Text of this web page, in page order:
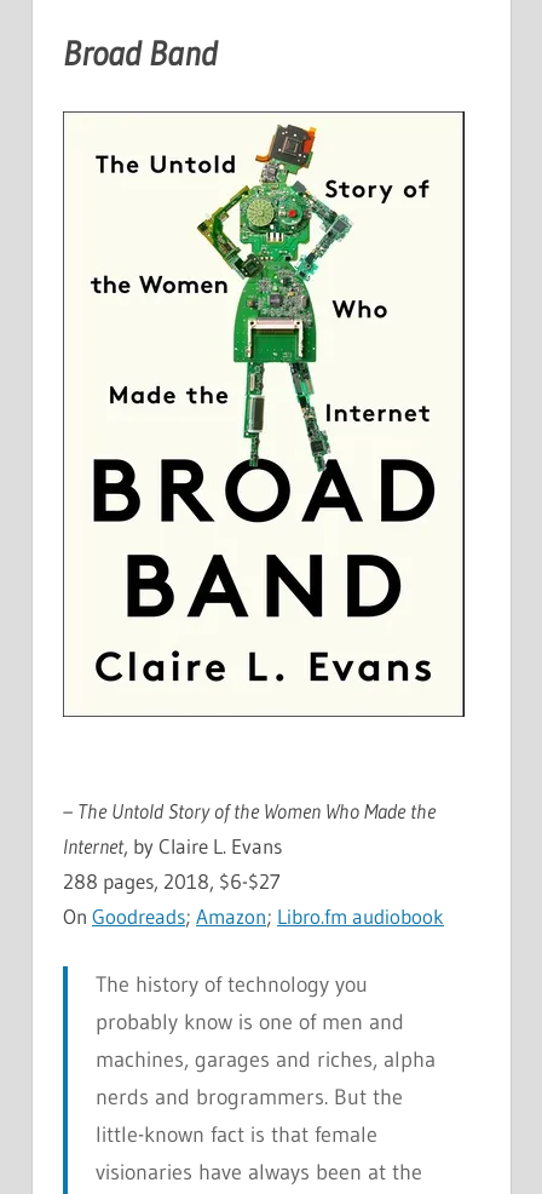
Broad Band
– The Untold Story of the Women Who Made the
Internet, by Claire L. Evans
288 pages, 2018, $6-$27
On Goodreads; Amazon; Libro.fm audiobook
The history of technology you
probably know is one of men and
machines, garages and riches, alpha
nerds and brogrammers. But the
little-known fact is that female
visionaries have always been at the